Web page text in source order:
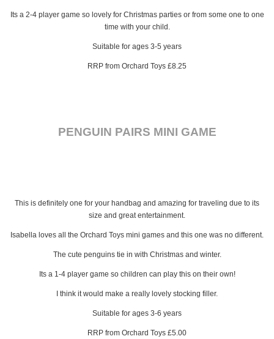
Its a 2-4 player game so lovely for Christmas parties or from some one to one
time with your child.
Suitable for ages 3-5 years
RRP from Orchard Toys £8.25
PENGUIN PAIRS MINI GAME
This is definitely one for your handbag and amazing for traveling due to its
size and great entertainment.
Isabella loves all the Orchard Toys mini games and this one was no different.
The cute penguins tie in with Christmas and winter.
Its a 1-4 player game so children can play this on their own!
I think it would make a really lovely stocking filler.
Suitable for ages 3-6 years
RRP from Orchard Toys £5.00